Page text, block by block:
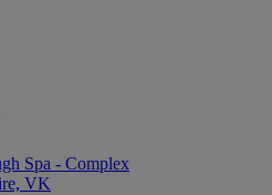
Spa - Complex
VK